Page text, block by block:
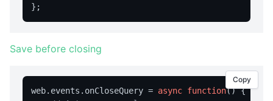
CLIPBOARD
writeText
Save before closing
web. events . onCloseQuery = async function() {
Copy